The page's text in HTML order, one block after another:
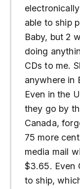
able to ship
Baby, but 2
doing
CDs to me.
anywhere in
Even in the
they go by
Canada,
75 more
media mail
$3.65. Even
to ship,